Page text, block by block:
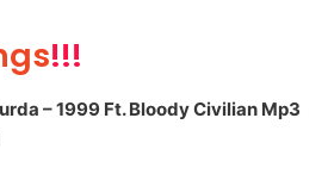
!!!
– 1999 Ft. Bloody Civilian Mp3